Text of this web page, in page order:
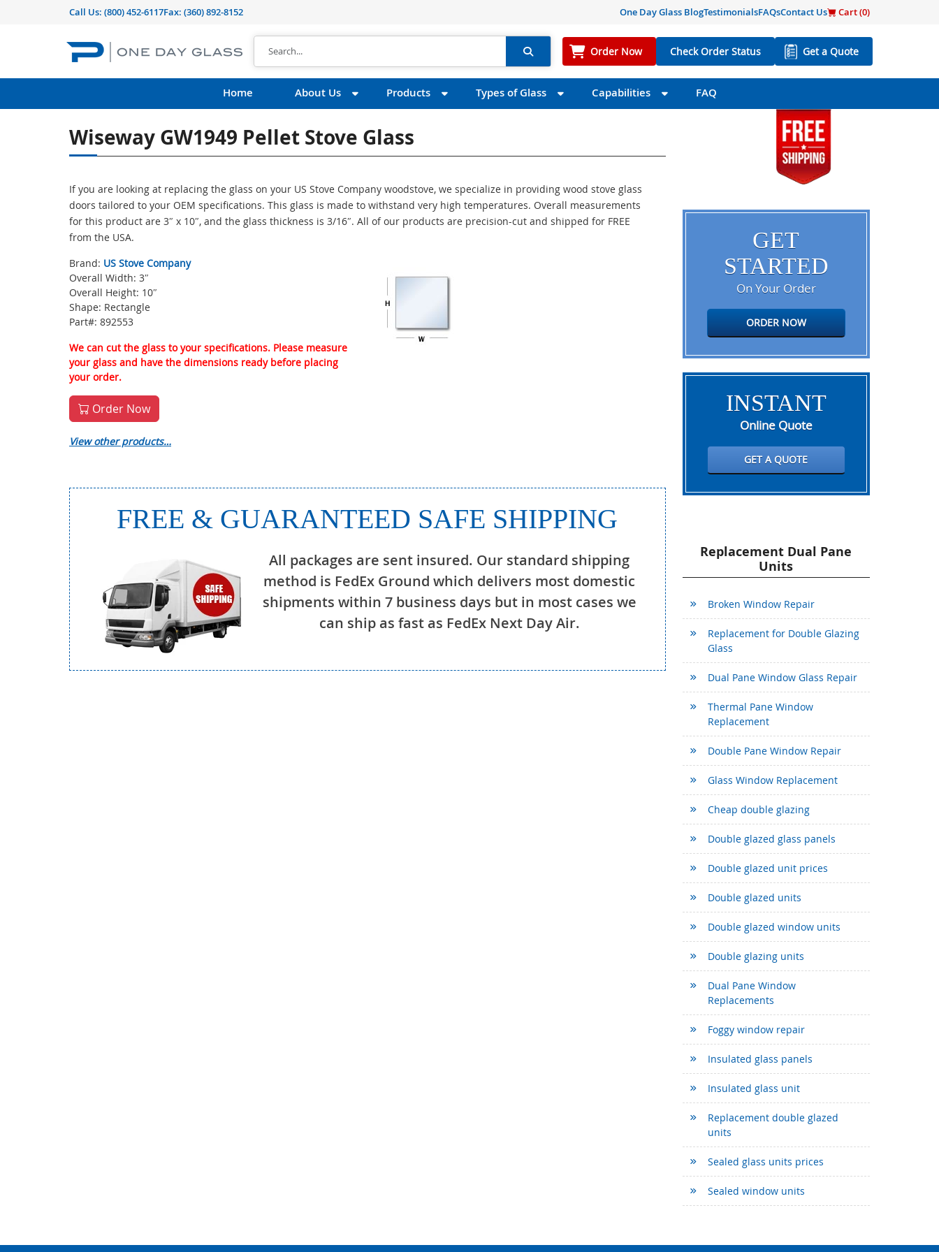
Call Us: (800) 452-6117Fax: (360) 892-8152 One Day Glass BlogTestimonialsFAQsContact Us Cart (0)
Order Now Check Order Status Get a Quote
Home About Us Products Types of Glass Capabilities FAQ
Wiseway GW1949 Pellet Stove Glass
If you are looking at replacing the glass on your US Stove Company woodstove, we specialize in providing wood stove glass
doors tailored to your OEM specifications. This glass is made to withstand very high temperatures. Overall measurements
for this product are 3″ x 10″, and the glass thickness is 3/16″. All of our products are precision-cut and shipped for FREE
from the USA.
Brand: US Stove Company
Overall Width: 3″
Overall Height: 10″
Shape: Rectangle
Part#: 892553
We can cut the glass to your specifications. Please measure
your glass and have the dimensions ready before placing
your order.
Order Now
View other products…
FREE & GUARANTEED SAFE SHIPPING
All packages are sent insured. Our standard shipping
method is FedEx Ground which delivers most domestic
shipments within 7 business days but in most cases we
can ship as fast as FedEx Next Day Air.
GET
STARTED
On Your Order
ORDER NOW
INSTANT
Online Quote
GET A QUOTE
Replacement Dual Pane
Units
Broken Window Repair
Replacement for Double Glazing
Glass
Dual Pane Window Glass Repair
Thermal Pane Window
Replacement
Double Pane Window Repair
Glass Window Replacement
Cheap double glazing
Double glazed glass panels
Double glazed unit prices
Double glazed units
Double glazed window units
Double glazing units
Dual Pane Window
Replacements
Foggy window repair
Insulated glass panels
Insulated glass unit
Replacement double glazed
units
Sealed glass units prices
Sealed window units